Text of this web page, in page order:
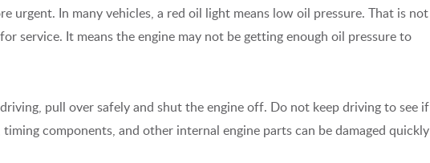
urgent. In many vehicles, a red oil light means low oil pressure. That is not
service. It means the engine may not be getting enough oil pressure to
pull over safely and shut the engine off. Do not keep driving to see if
timing components, and other internal engine parts can be damaged quickly